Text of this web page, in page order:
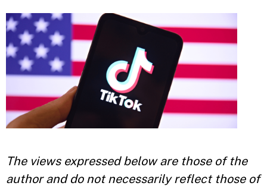
The views expressed below are those of the
author and do not necessarily reflect those of